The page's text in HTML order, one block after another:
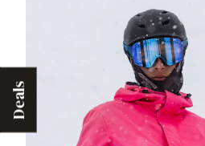
Deals